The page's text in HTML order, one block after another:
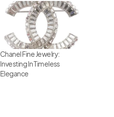
Chanel Fine Jewelry:
Investing In Timeless
Elegance